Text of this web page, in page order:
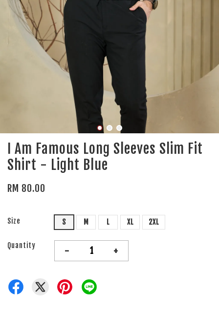
I Am Famous Long Sleeves Slim Fit
Shirt - Light Blue
RM 80.00
Size S M L XL 2XL
Quantity - +